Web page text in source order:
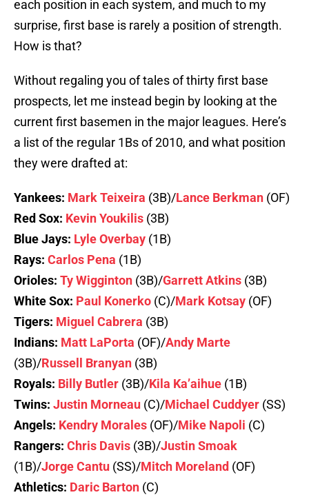
each position in each system, and much to my
surprise, first base is rarely a position of strength.
How is that?
Without regaling you of tales of thirty first base
prospects, let me instead begin by looking at the
current first basemen in the major leagues. Here’s
a list of the regular 1Bs of 2010, and what position
they were drafted at:
Yankees: Mark Teixeira (3B)/Lance Berkman (OF)
Red Sox: Kevin Youkilis (3B)
Blue Jays: Lyle Overbay (1B)
Rays: Carlos Pena (1B)
Orioles: Ty Wigginton (3B)/Garrett Atkins (3B)
White Sox: Paul Konerko (C)/Mark Kotsay (OF)
Tigers: Miguel Cabrera (3B)
Indians: Matt LaPorta (OF)/Andy Marte
(3B)/Russell Branyan (3B)
Royals: Billy Butler (3B)/Kila Ka’aihue (1B)
Twins: Justin Morneau (C)/Michael Cuddyer (SS)
Angels: Kendry Morales (OF)/Mike Napoli (C)
Rangers: Chris Davis (3B)/Justin Smoak
(1B)/Jorge Cantu (SS)/Mitch Moreland (OF)
Athletics: Daric Barton (C)